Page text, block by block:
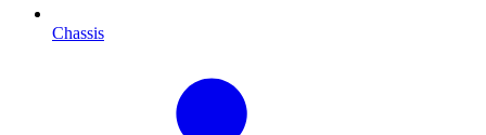
Chassis